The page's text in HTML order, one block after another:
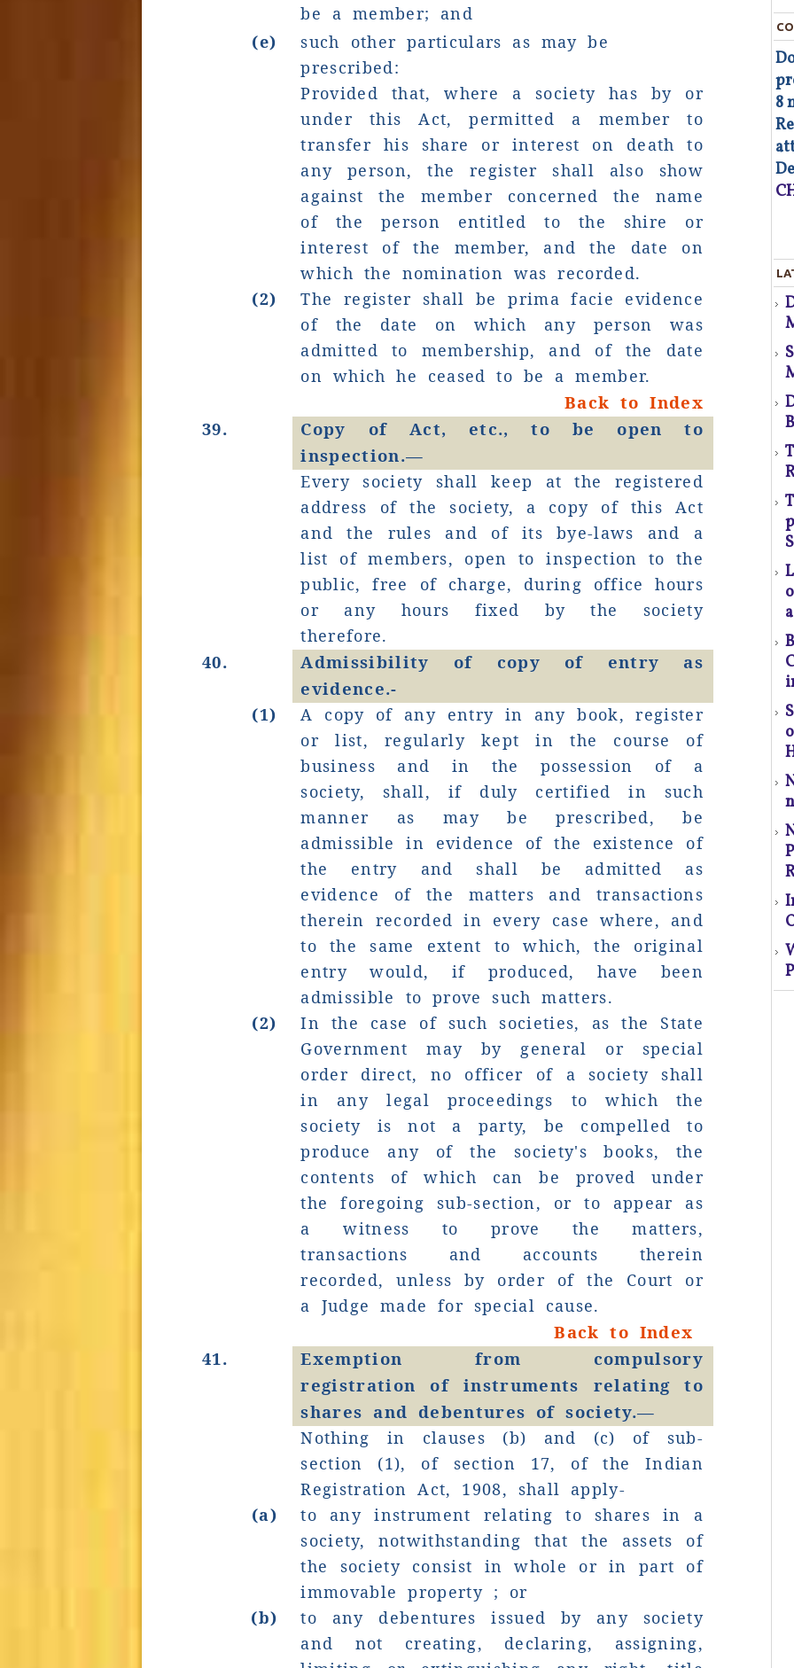
be a member; and
(e)
such other particulars as may be
prescribed:
Provided that, where a society has by or
under this Act, permitted a member to
transfer his share or interest on death to
any person, the register shall also show
against the member concerned the name
of the person entitled to the shire or
interest of the member, and the date on
which the nomination was recorded.
(2)
The register shall be prima facie evidence
of the date on which any person was
admitted to membership, and of the date
on which he ceased to be a member.
Back to Index
39.
Copy of Act, etc., to be open to
inspection.—
Every society shall keep at the registered
address of the society, a copy of this Act
and the rules and of its bye-laws and a
list of members, open to inspection to the
public, free of charge, during office hours
or any hours fixed by the society
therefore.
40.
Admissibility of copy of entry as
evidence.-
(1)
A copy of any entry in any book, register
or list, regularly kept in the course of
business and in the possession of a
society, shall, if duly certified in such
manner as may be prescribed, be
admissible in evidence of the existence of
the entry and shall be admitted as
evidence of the matters and transactions
therein recorded in every case where, and
to the same extent to which, the original
entry would, if produced, have been
admissible to prove such matters.
(2)
In the case of such societies, as the State
Government may by general or special
order direct, no officer of a society shall
in any legal proceedings to which the
society is not a party, be compelled to
produce any of the society's books, the
contents of which can be proved under
the foregoing sub-section, or to appear as
a witness to prove the matters,
transactions and accounts therein
recorded, unless by order of the Court or
a Judge made for special cause.
Back to Index
41.
Exemption from compulsory
registration of instruments relating to
shares and debentures of society.—
Nothing in clauses (b) and (c) of sub-
section (1), of section 17, of the Indian
Registration Act, 1908, shall apply-
(a)
to any instrument relating to shares in a
society, notwithstanding that the assets of
the society consist in whole or in part of
immovable property ; or
(b)
to any debentures issued by any society
and not creating, declaring, assigning,
8